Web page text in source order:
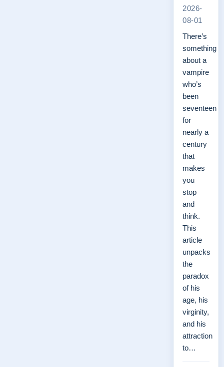
2026-
08-01
There’s
something
about a
vampire
who’s
been
seventeen
for
nearly a
century
that
makes
you
stop
and
think.
This
article
unpacks
the
paradox
of his
age, his
virginity,
and his
attraction
to…